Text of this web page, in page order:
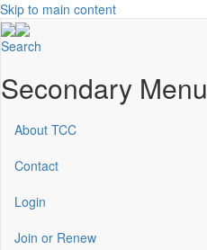
Skip to main content
Search
Secondary Menu
About TCC
Contact
Login
Join or Renew